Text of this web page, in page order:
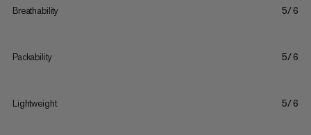
Breathability 5/6
Packability 5/6
Lightweight 5/6